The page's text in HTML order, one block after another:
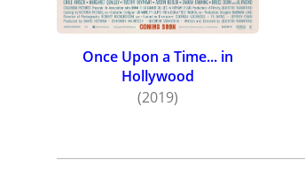
Once Upon a Time... in
Hollywood
(2019)